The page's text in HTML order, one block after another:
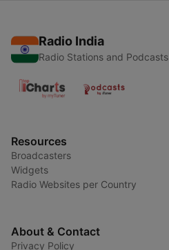
Radio India
Radio Stations and Podcasts
Resources
Broadcasters
Widgets
Radio Websites per Country
About & Contact
Privacy Policy